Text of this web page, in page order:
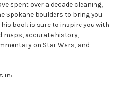
spent over a decade cleaning,
Spokane boulders to bring you
book is sure to inspire you with
maps, accurate history,
on Star Wars, and
in: